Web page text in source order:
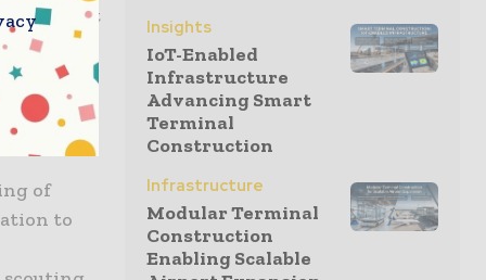
part
of
to
Insights
IoT-Enabled
Infrastructure
Advancing Smart
Terminal
Construction
Infrastructure
Modular Terminal
Construction
Enabling Scalable